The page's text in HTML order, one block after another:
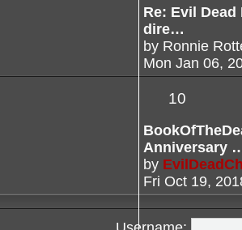
Re: Evil Dead
dire…
by Ronnie
Mon Jan 06,
10
Anniversary
by
Fri Oct 19,